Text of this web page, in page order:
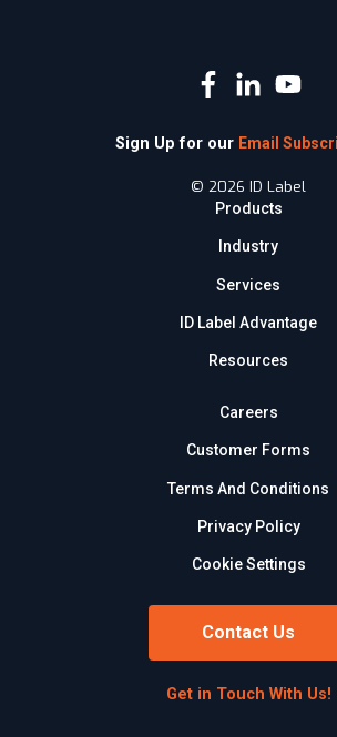
Sign Up for our Email
© 2026 ID Label
Products
Industry
Services
ID Label Advantage
Resources
Careers
Customer Forms
Terms And Conditions
Privacy Policy
Cookie Settings
Contact Us
Get in Touch With Us!